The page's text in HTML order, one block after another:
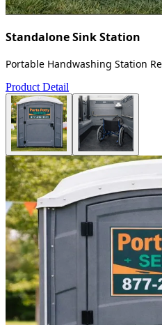
Standalone Sink Station
Portable Handwashing Station
Product Detail